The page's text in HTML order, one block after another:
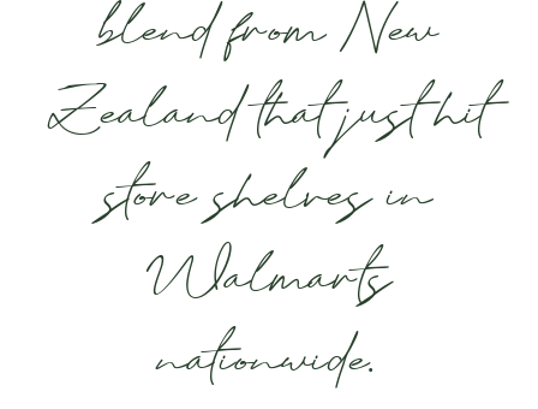
blend from New
Zealand that just hit
store shelves in
Walmarts
nationwide.